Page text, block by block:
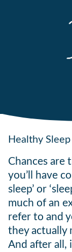
Healthy
Chances are
you’ll have
sleep’ or
much of an
refer to and
they actually
And after all,